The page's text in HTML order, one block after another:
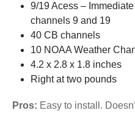
9/19 Acess –
channels 9 and 19
40 CB channels
10 NOAA Weather
4.2 x 2.8 x 1.8 inches
Right at two pounds
Pros: Easy to install.